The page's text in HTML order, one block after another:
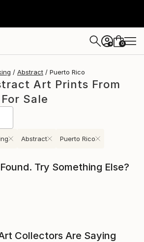
+ 0
Abstract Puerto Rico
Art Prints From
Sale
Abstract Puerto Rico
Try Something Else?
Collectors Are Saying